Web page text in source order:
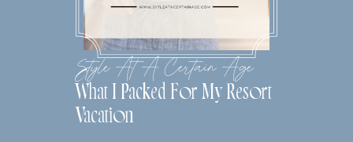
Style At A Certain Age
What I Packed For My Resort
Vacation